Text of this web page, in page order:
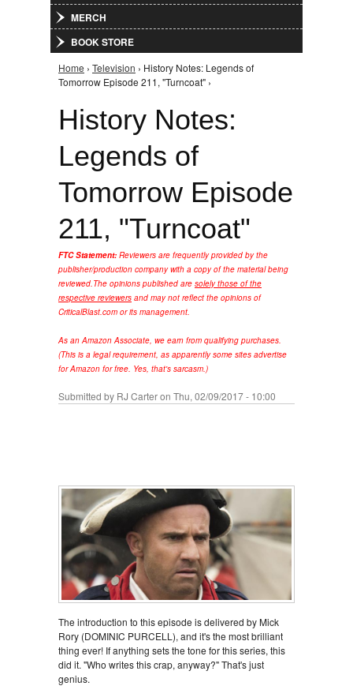
MERCH
BOOK STORE
You are here
Home › Television › History Notes: Legends of
Tomorrow Episode 211, "Turncoat" ›
History Notes:
Legends of
Tomorrow Episode
211, "Turncoat"
FTC Statement: Reviewers are frequently provided by the
publisher/production company with a copy of the material being
reviewed.The opinions published are solely those of the
respective reviewers and may not reflect the opinions of
CriticalBlast.com or its management.
As an Amazon Associate, we earn from qualifying purchases.
(This is a legal requirement, as apparently some sites advertise
for Amazon for free. Yes, that's sarcasm.)
Submitted by RJ Carteron Thu, 02/09/2017 - 10:00
The introduction to this episode is delivered by Mick
Rory (DOMINIC PURCELL), and it's the most brilliant
thing ever! If anything sets the tone for this series, this
did it. "Who writes this crap, anyway?" That's just
genius.